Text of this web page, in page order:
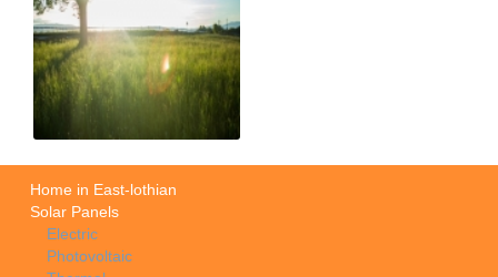
Home in East-lothian
Solar Panels
Electric
Photovoltaic